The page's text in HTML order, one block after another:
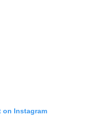
on Instagram